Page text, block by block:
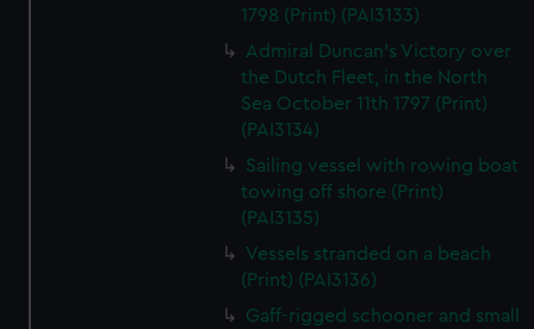
1798 (Print) (PAI3133)
Admiral Duncan's Victory over
the Dutch Fleet, in the North
Sea October 11th 1797 (Print)
(PAI3134)
Sailing vessel with rowing boat
towing off shore (Print)
(PAI3135)
Vessels stranded on a beach
(Print) (PAI3136)
Gaff-rigged schooner and small